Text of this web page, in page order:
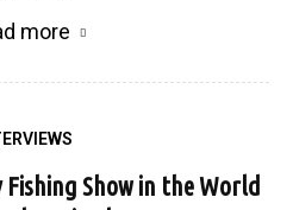
more
Fishing Show in the World